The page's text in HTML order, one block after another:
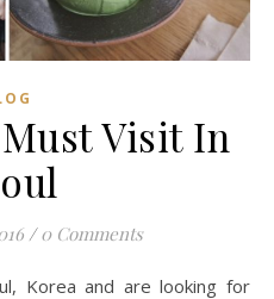
Visit In
/ 0 Comments